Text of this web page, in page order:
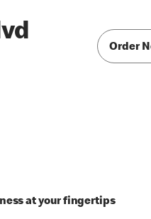
Order
at your fingertips